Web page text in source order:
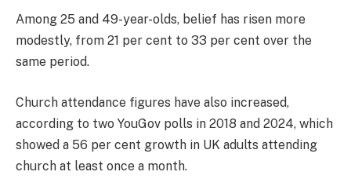
Among 25 and 49-year-olds, belief has risen more
modestly, from 21 per cent to 33 per cent over the
same period.
Church attendance figures have also increased,
according to two YouGov polls in 2018 and 2024, which
showed a 56 per cent growth in UK adults attending
church at least once a month.